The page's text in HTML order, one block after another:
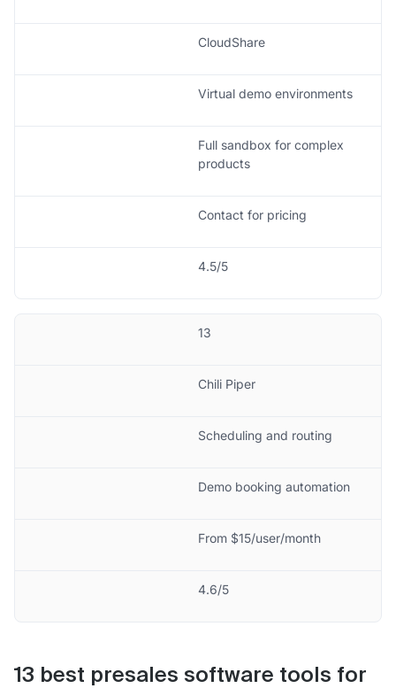
CloudShare
Virtual demo environments
Full sandbox for complex
products
Contact for pricing
4.5/5
13
Chili Piper
Scheduling and routing
Demo booking automation
From $15/user/month
4.6/5
13 best presales software tools for